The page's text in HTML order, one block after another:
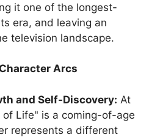
it one of the longest-
era, and leaving an
television landscape.
Arcs
and Self-Discovery: At
of Life" is a coming-of-age
represents a different